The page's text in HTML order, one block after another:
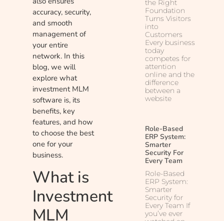
accuracy, security,
and smooth
management of
your entire
network. In this
blog, we will
explore what
investment MLM
software is, its
benefits, key
features, and how
to choose the best
one for your
business.
What is
Investment
MLM
the Right
Foundation
Turns Visitors
into
Customers
Every business
today
competes for
attention
online and the
difference
between a
website
Role-Based
ERP System:
Smarter
Security For
Every Team
Role-Based
ERP System:
Smarter
Security for
Every Team If
you’ve ever